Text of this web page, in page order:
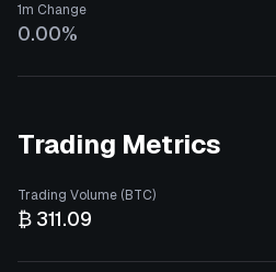
1m Change
0.00%
Trading Metrics
Trading Volume (BTC)
₿ 311.09